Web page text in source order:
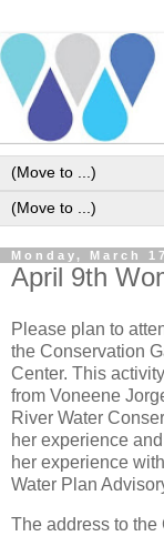
Monday, March
April 9th
Please plan to
the Conservation
Center. This
from Voneene
River Water
her experience
her experience
Water Plan
The address to